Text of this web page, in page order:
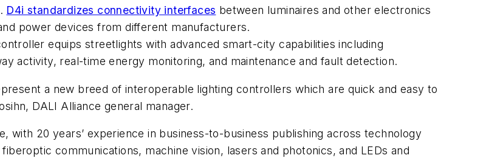
D4i standardizes connectivity interfaces between luminaires and other electronics
power devices from different manufacturers.
equips streetlights with advanced smart-city capabilities including
activity, real-time energy monitoring, and maintenance and fault detection.
a new breed of interoperable lighting controllers which are quick and easy to
DALI Alliance general manager.
with 20 years’ experience in business-to-business publishing across technology
communications, machine vision, lasers and photonics, and LEDs and